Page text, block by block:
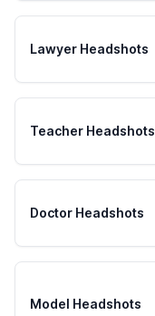
Lawyer Headshots
Teacher Headshots
Doctor Headshots
Model Headshots